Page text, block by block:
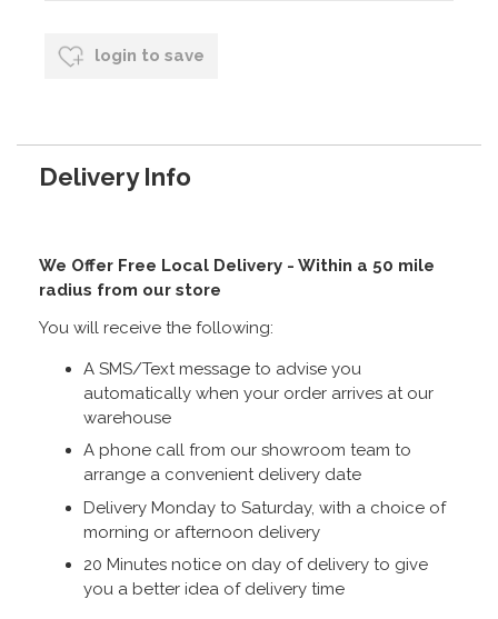
login to save
Delivery Info
We Offer Free Local Delivery - Within a 50 mile
radius from our store
You will receive the following:
A SMS/Text message to advise you
automatically when your order arrives at our
warehouse
A phone call from our showroom team to
arrange a convenient delivery date
Delivery Monday to Saturday, with a choice of
morning or afternoon delivery
20 Minutes notice on day of delivery to give
you a better idea of delivery time